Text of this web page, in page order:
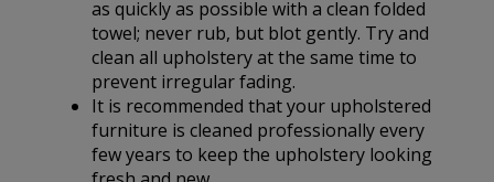
as quickly as possible with a clean folded
towel; never rub, but blot gently. Try and
clean all upholstery at the same time to
prevent irregular fading.
It is recommended that your upholstered
furniture is cleaned professionally every
few years to keep the upholstery looking